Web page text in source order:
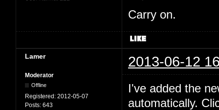
Carry on.
Lamer 2013-06-12
Moderator
Offline
Registered: 2012-05-07
Posts: 643
I've added the
automatically.